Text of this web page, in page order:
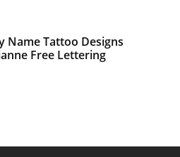
Name Tattoo Designs
Free Lettering